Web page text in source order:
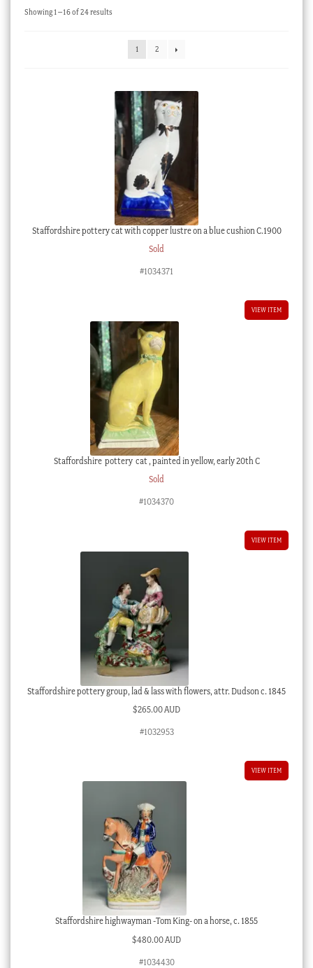
Checkout
Showing 1–16 of 24 resultsSorted
1
2
Staffordshire pottery cat with copper lustre on a blue cushion C.1900
Sold
#1034371
VIEW ITEM
Staffordshire pottery cat , painted in yellow, early 20th C
Sold
#1034370
VIEW ITEM
Staffordshire pottery group, lad & lass with flowers, attr. Dudson c. 1845
$265.00 AUD
#1032953
VIEW ITEM
Staffordshire highwayman -Tom King- on a horse, c. 1855
$480.00 AUD
#1034430